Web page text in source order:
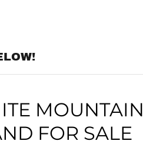
MOUNTAIN
FOR SALE